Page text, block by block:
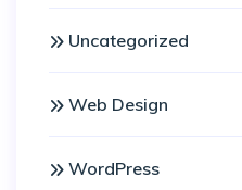
Uncategorized
Web Design
WordPress